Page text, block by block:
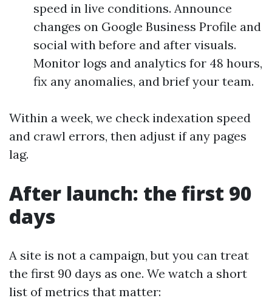
speed in live conditions. Announce
changes on Google Business Profile and
social with before and after visuals.
Monitor logs and analytics for 48 hours,
fix any anomalies, and brief your team.
Within a week, we check indexation speed
and crawl errors, then adjust if any pages
lag.
After launch: the first 90
days
A site is not a campaign, but you can treat
the first 90 days as one. We watch a short
list of metrics that matter: